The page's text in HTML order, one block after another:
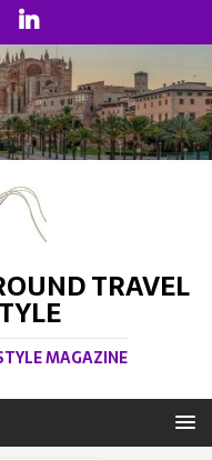
TRAVEL
MAGAZINE